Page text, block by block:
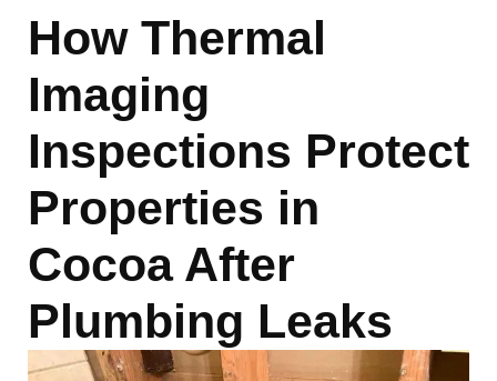
How Thermal
Imaging
Inspections Protect
Properties in
Cocoa After
Plumbing Leaks